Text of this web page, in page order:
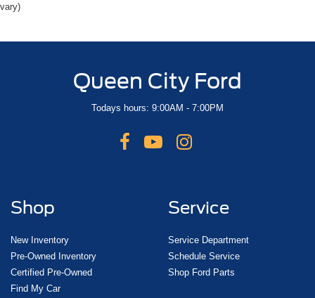
vary)
Queen City Ford
Todays hours: 9:00AM - 7:00PM
Shop
New Inventory
Pre-Owned Inventory
Certified Pre-Owned
Find My Car
Service
Service Department
Schedule Service
Shop Ford Parts